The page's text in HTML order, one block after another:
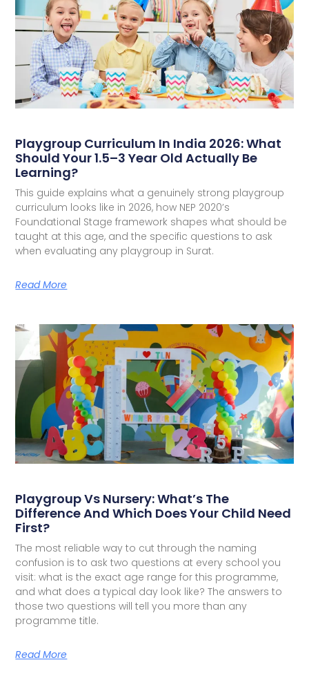
Playgroup Curriculum In India 2026: What
Should Your 1.5–3 Year Old Actually Be
Learning?
This guide explains what a genuinely strong playgroup
curriculum looks like in 2026, how NEP 2020’s
Foundational Stage framework shapes what should be
taught at this age, and the specific questions to ask
when evaluating any playgroup in Surat.
Read More
Playgroup Vs Nursery: What’s The
Difference And Which Does Your Child Need
First?
The most reliable way to cut through the naming
confusion is to ask two questions at every school you
visit: what is the exact age range for this programme,
and what does a typical day look like? The answers to
those two questions will tell you more than any
programme title.
Read More